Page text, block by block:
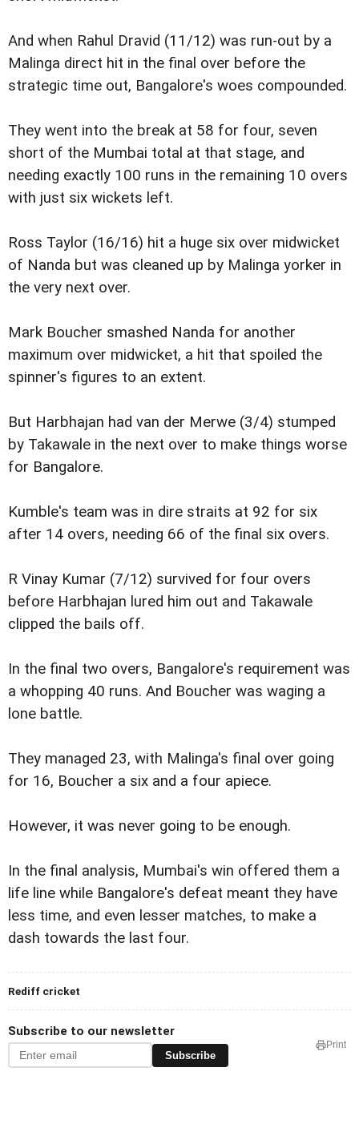
And when Rahul Dravid (11/12) was run-out by a
Malinga direct hit in the final over before the
strategic time out, Bangalore's woes compounded.
They went into the break at 58 for four, seven
short of the Mumbai total at that stage, and
needing exactly 100 runs in the remaining 10 overs
with just six wickets left.
Ross Taylor (16/16) hit a huge six over midwicket
of Nanda but was cleaned up by Malinga yorker in
the very next over.
Mark Boucher smashed Nanda for another
maximum over midwicket, a hit that spoiled the
spinner's figures to an extent.
But Harbhajan had van der Merwe (3/4) stumped
by Takawale in the next over to make things worse
for Bangalore.
Kumble's team was in dire straits at 92 for six
after 14 overs, needing 66 of the final six overs.
R Vinay Kumar (7/12) survived for four overs
before Harbhajan lured him out and Takawale
clipped the bails off.
In the final two overs, Bangalore's requirement was
a whopping 40 runs. And Boucher was waging a
lone battle.
They managed 23, with Malinga's final over going
for 16, Boucher a six and a four apiece.
However, it was never going to be enough.
In the final analysis, Mumbai's win offered them a
life line while Bangalore's defeat meant they have
less time, and even lesser matches, to make a
dash towards the last four.
Rediff cricket
Subscribe to our newsletter
Subscribe
Print